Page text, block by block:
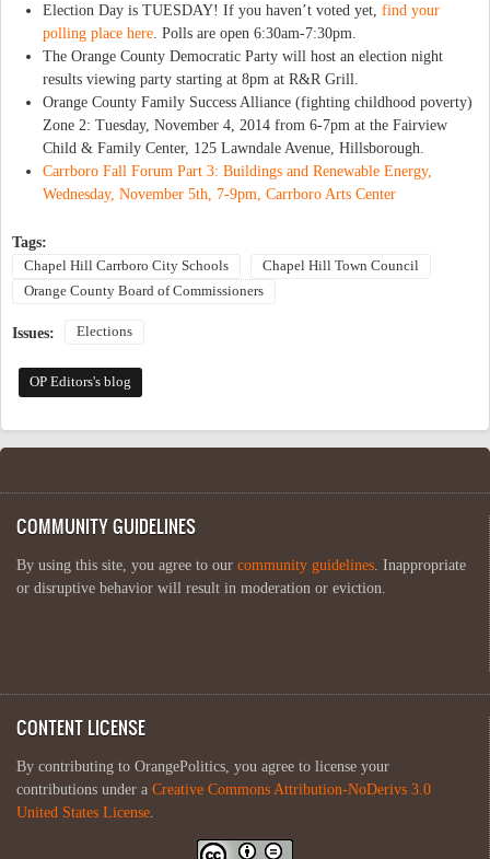
Election Day is TUESDAY! If you haven’t voted yet, find your
polling place here . Polls are open 6:30am-7:30pm.
The Orange County Democratic Party will host an election night
results viewing party starting at 8pm at R&R Grill.
Orange County Family Success Alliance (fighting childhood poverty)
Zone 2: Tuesday, November 4, 2014 from 6-7pm at the Fairview
Child & Family Center, 125 Lawndale Avenue, Hillsborough.
Carrboro Fall Forum Part 3: Buildings and Renewable Energy,
Wednesday, November 5th, 7-9pm, Carrboro Arts Center
Tags:
Chapel Hill Carrboro City Schools
Chapel Hill Town Council
Orange County Board of Commissioners
Issues: Elections
OP Editors's blog
COMMUNITY GUIDELINES
By using this site, you agree to our community guidelines . Inappropriate
or disruptive behavior will result in moderation or eviction.
CONTENT LICENSE
By contributing to OrangePolitics, you agree to license your
contributions under a Creative Commons Attribution-NoDerivs 3.0
United States License